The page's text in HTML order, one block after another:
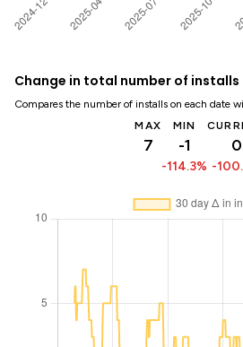
Change in total number of installs
Compares the number of installs on each date
MAX
7
MIN
-1
-114.3%
0
-